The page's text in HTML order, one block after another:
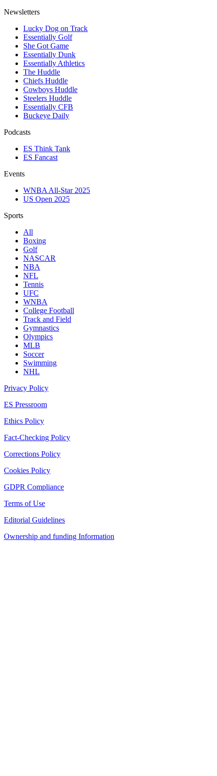
Newsletters
Lucky Dog on Track
Essentially Golf
She Got Game
Essentially Dunk
Essentially Athletics
The Huddle
Chiefs Huddle
Cowboys Huddle
Steelers Huddle
Essentially CFB
Buckeye Daily
Podcasts
ES Think Tank
ES Fancast
Events
WNBA All-Star 2025
US Open 2025
Sports
All
Boxing
Golf
NASCAR
NBA
NFL
Tennis
UFC
WNBA
College Football
Track and Field
Gymnastics
Olympics
MLB
Soccer
Swimming
NHL
Privacy Policy
ES Pressroom
Ethics Policy
Fact-Checking Policy
Corrections Policy
Cookies Policy
GDPR Compliance
Terms of Use
Editorial Guidelines
Ownership and funding Information